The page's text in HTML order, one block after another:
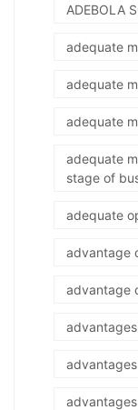
ADEBOLA
adequate
adequate
adequate
adequate
stage of
adequate
advantage
advantage